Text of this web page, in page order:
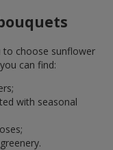
to choose sunflower
can find:
with seasonal